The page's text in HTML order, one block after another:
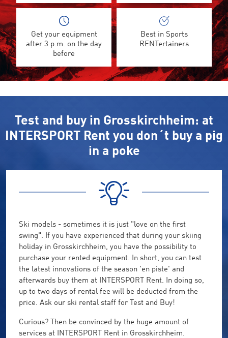
Get your equipment
after 3 p.m. on the day
before
Best in Sports
RENTertainers
Test and buy in Grosskirchheim: at
INTERSPORT Rent you don´t buy a pig
in a poke
Ski models - sometimes it is just "love on the first
swing". If you have experienced that during your skiing
holiday in Grosskirchheim, you have the possibility to
purchase your rented equipment. In short, you can test
the latest innovations of the season 'en piste' and
afterwards buy them at INTERSPORT Rent. In doing so,
up to two days of rental fee will be deducted from the
price. Ask our ski rental staff for Test and Buy!
Curious? Then be convinced by the huge amount of
services at INTERSPORT Rent in Grosskirchheim.